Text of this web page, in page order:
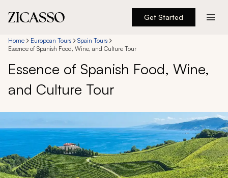
Get Started
Destinations
Experiences
Inspiration
About
888 900-1569
Home European Tours
Spain Tours
Essence of Spanish Food, Wine, and Culture Tour
Essence of Spanish Food, Wine,
and Culture Tour